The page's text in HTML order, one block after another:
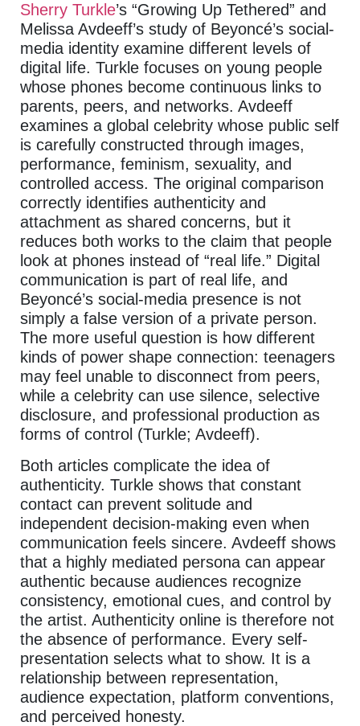
Sherry Turkle’s “Growing Up Tethered” and
Melissa Avdeeff’s study of Beyoncé’s social-
media identity examine different levels of
digital life. Turkle focuses on young people
whose phones become continuous links to
parents, peers, and networks. Avdeeff
examines a global celebrity whose public self
is carefully constructed through images,
performance, feminism, sexuality, and
controlled access. The original comparison
correctly identifies authenticity and
attachment as shared concerns, but it
reduces both works to the claim that people
look at phones instead of “real life.” Digital
communication is part of real life, and
Beyoncé’s social-media presence is not
simply a false version of a private person.
The more useful question is how different
kinds of power shape connection: teenagers
may feel unable to disconnect from peers,
while a celebrity can use silence, selective
disclosure, and professional production as
forms of control (Turkle; Avdeeff).
Both articles complicate the idea of
authenticity. Turkle shows that constant
contact can prevent solitude and
independent decision-making even when
communication feels sincere. Avdeeff shows
that a highly mediated persona can appear
authentic because audiences recognize
consistency, emotional cues, and control by
the artist. Authenticity online is therefore not
the absence of performance. Every self-
presentation selects what to show. It is a
relationship between representation,
audience expectation, platform conventions,
and perceived honesty.